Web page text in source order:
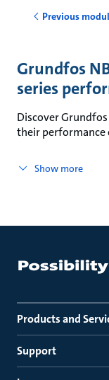
Previous
Grundfos
series
Discover
their performance
Show more
Products and
Support